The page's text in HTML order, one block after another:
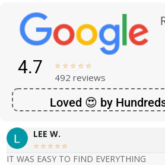
4.7     
492 reviews
Loved 😍 by
LEE W.
    
IT WAS EASY TO FIND EVERYTHING